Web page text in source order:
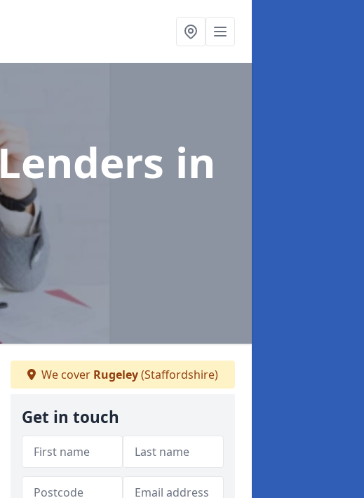
in
We cover Rugeley(Staffordshire)
Get in touch